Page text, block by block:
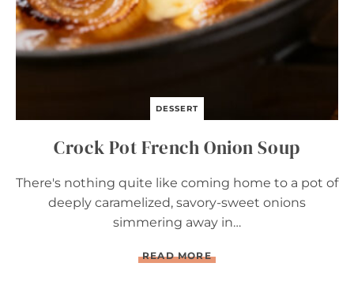
D
B
O
DESSERT
Crock Pot French Onion Soup
There's nothing quite like coming home to a pot of
deeply caramelized, savory-sweet onions
simmering away in…
READ MOREC